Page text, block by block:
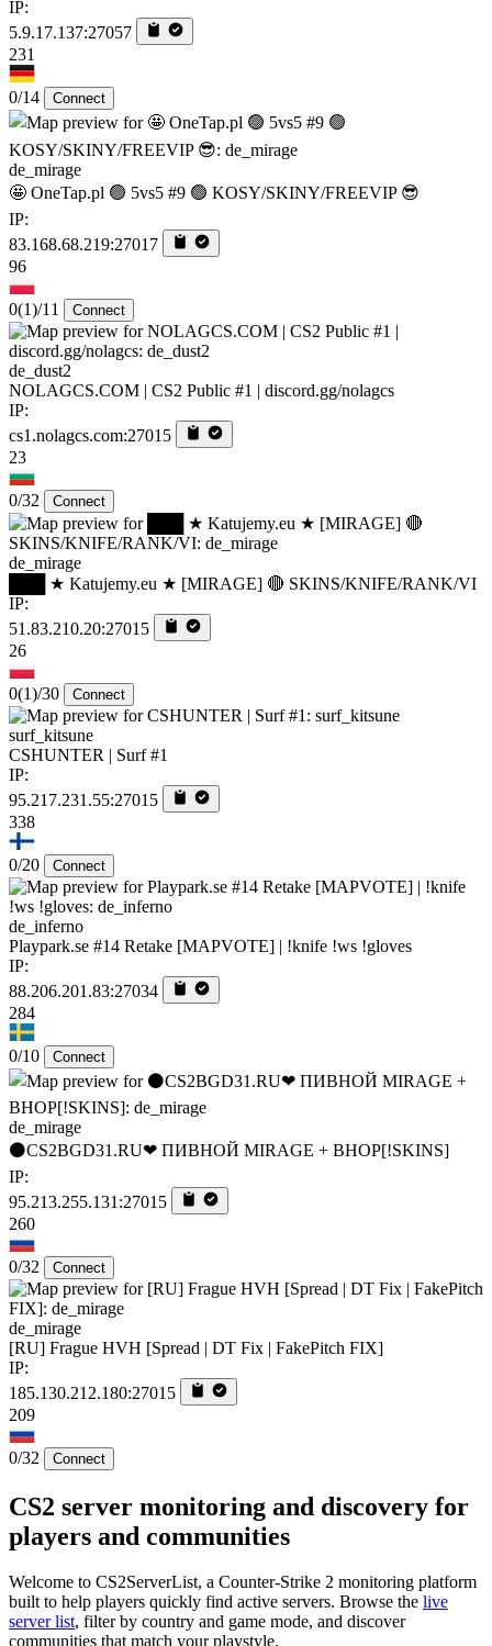
IP:
5.9.17.137:27057
231
0/14 Connect
de_mirage
🤩 OneTap.pl 🟢 5vs5 #9 🟢 KOSY/SKINY/FREEVIP 😎
IP:
83.168.68.219:27017
96
0(1)/11 Connect
de_dust2
NOLAGCS.COM | CS2 Public #1 | discord.gg/nolagcs
IP:
cs1.nolagcs.com:27015
23
0/32 Connect
de_mirage
███ ★ Katujemy.eu ★ [MIRAGE] 🔴 SKINS/KNIFE/RANK/VI
IP:
51.83.210.20:27015
26
0(1)/30 Connect
surf_kitsune
CSHUNTER | Surf #1
IP:
95.217.231.55:27015
338
0/20 Connect
de_inferno
Playpark.se #14 Retake [MAPVOTE] | !knife !ws !gloves
IP:
88.206.201.83:27034
284
0/10 Connect
de_mirage
⚫CS2BGD31.RU❤ ПИВНОЙ MIRAGE + BHOP[!SKINS]
IP:
95.213.255.131:27015
260
0/32 Connect
de_mirage
[RU] Frague HVH [Spread | DT Fix | FakePitch FIX]
IP:
185.130.212.180:27015
209
0/32 Connect
CS2 server monitoring and discovery for
players and communities
Welcome to CS2ServerList, a Counter-Strike 2 monitoring platform
built to help players quickly find active servers. Browse the live
server list, filter by country and game mode, and discover
communities that match your playstyle.